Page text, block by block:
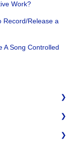
Work?
Record/Release a
A Song Controlled